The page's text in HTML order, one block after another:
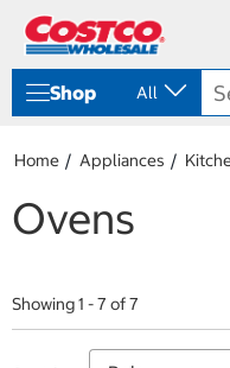
Shop All
Home Appliances
Ovens
Showing 1 - 7 of 7